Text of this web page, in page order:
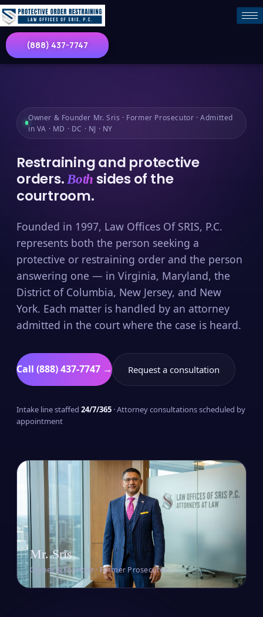
(888) 437-7747
Owner & Founder Mr. Sris · Former Prosecutor · Admitted
in VA · MD · DC · NJ · NY
Restraining and protective
orders.Both sides of the
courtroom.
Founded in 1997, Law Offices Of SRIS, P.C.
represents both the person seeking a
protective or restraining order and the person
answering one — in Virginia, Maryland, the
District of Columbia, New Jersey, and New
York. Each matter is handled by an attorney
admitted in the court where the case is heard.
Call (888) 437-7747 → Request a consultation
Intake line staffed 24/7/365 · Attorney consultations scheduled by
appointment
Mr. Sris
Owner & Founder · Former Prosecutor